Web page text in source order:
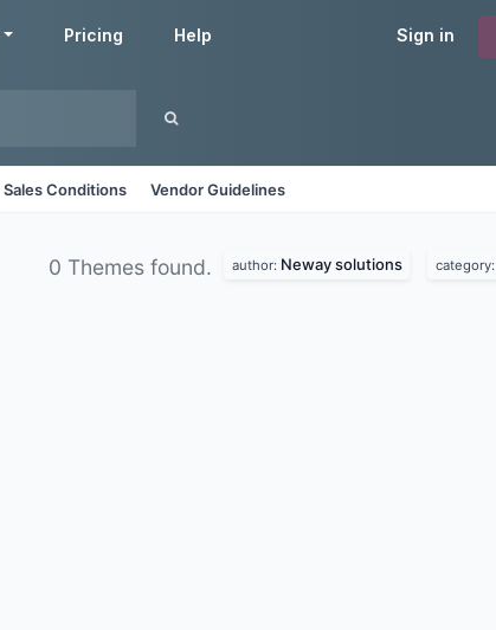
Sign in
Pricing Help
Sales Conditions Vendor Guidelines
0 Themes found. author: Neway solutions category: